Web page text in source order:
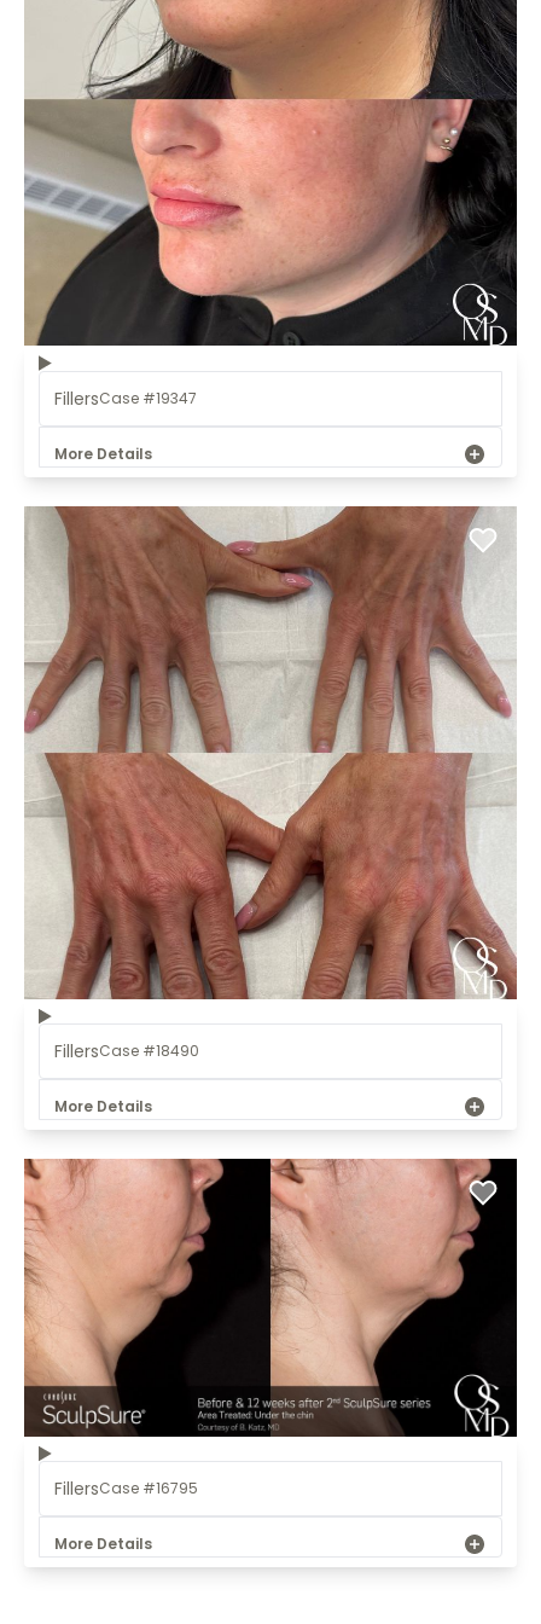
FillersCase #19347
More Details
FillersCase #18490
More Details
FillersCase #16795
More Details